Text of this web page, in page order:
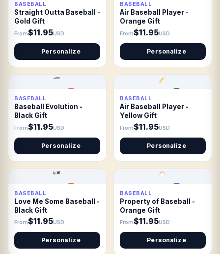
BASEBALL
Straight Outta Baseball -
Gold Gift
From$11.95USD
Personalize
BASEBALL
Air Baseball Player -
Orange Gift
From$11.95USD
Personalize
BASEBALL
Baseball Evolution -
Black Gift
From$11.95USD
Personalize
BASEBALL
Air Baseball Player -
Yellow Gift
From$11.95USD
Personalize
BASEBALL
Love Me Some Baseball -
Black Gift
From$11.95USD
Personalize
BASEBALL
Property of Baseball -
Orange Gift
From$11.95USD
Personalize